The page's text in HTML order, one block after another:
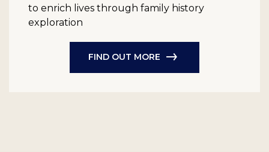
to enrich lives through family history
exploration
FIND OUT MORE